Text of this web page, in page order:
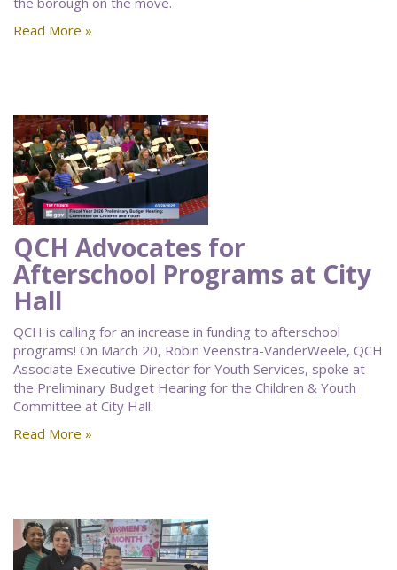
Read More »
QCH Advocates for
Afterschool Programs at City
Hall
QCH is calling for an increase in funding to afterschool
programs! On March 20, Robin Veenstra-VanderWeele, QCH
Associate Executive Director for Youth Services, spoke at
the Preliminary Budget Hearing for the Children & Youth
Committee at City Hall.
Read More »